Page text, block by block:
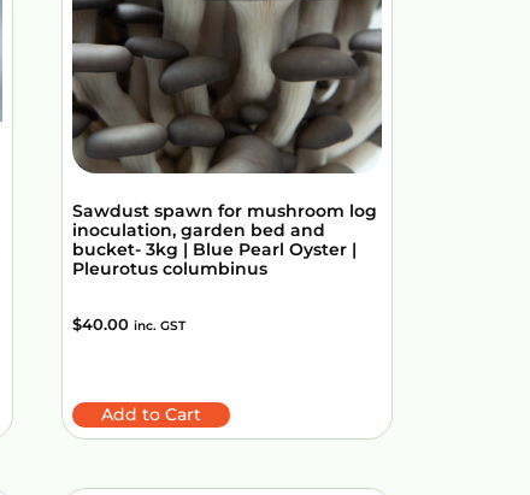
Sawdust spawn for mushroom log
inoculation, garden bed and
bucket- 3kg | Blue Pearl Oyster |
Pleurotus columbinus
$40.00 inc. GST
Add to Cart